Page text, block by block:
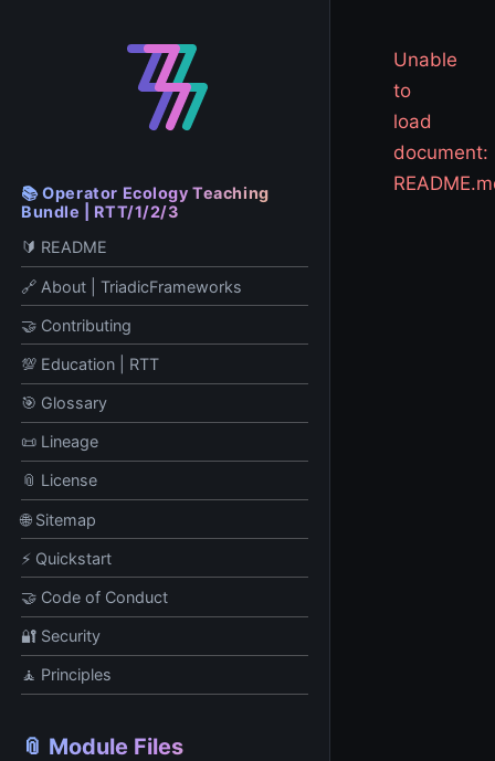
📚 Operator Ecology Teaching
Bundle | RTT/1/2/3
🔰 README
🔗 About | TriadicFrameworks
🤝 Contributing
💯 Education | RTT
🎯 Glossary
📜 Lineage
📎 License
🌐 Sitemap
⚡ Quickstart
🤝 Code of Conduct
🔐 Security
🧘 Principles
📎 Module Files
Unable
to
load
document: